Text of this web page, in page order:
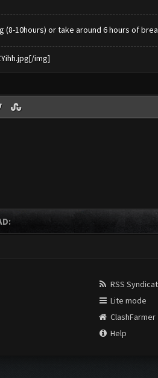
(8-10hours) or take around 6 hours of
img]
RSS
Lite mode
ClashFarmer
Help